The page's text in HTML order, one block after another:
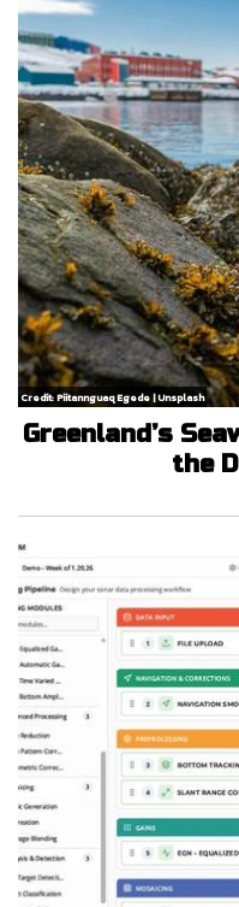
Credit: Piitannguaq Egede | Unsplash
Greenland’s
the